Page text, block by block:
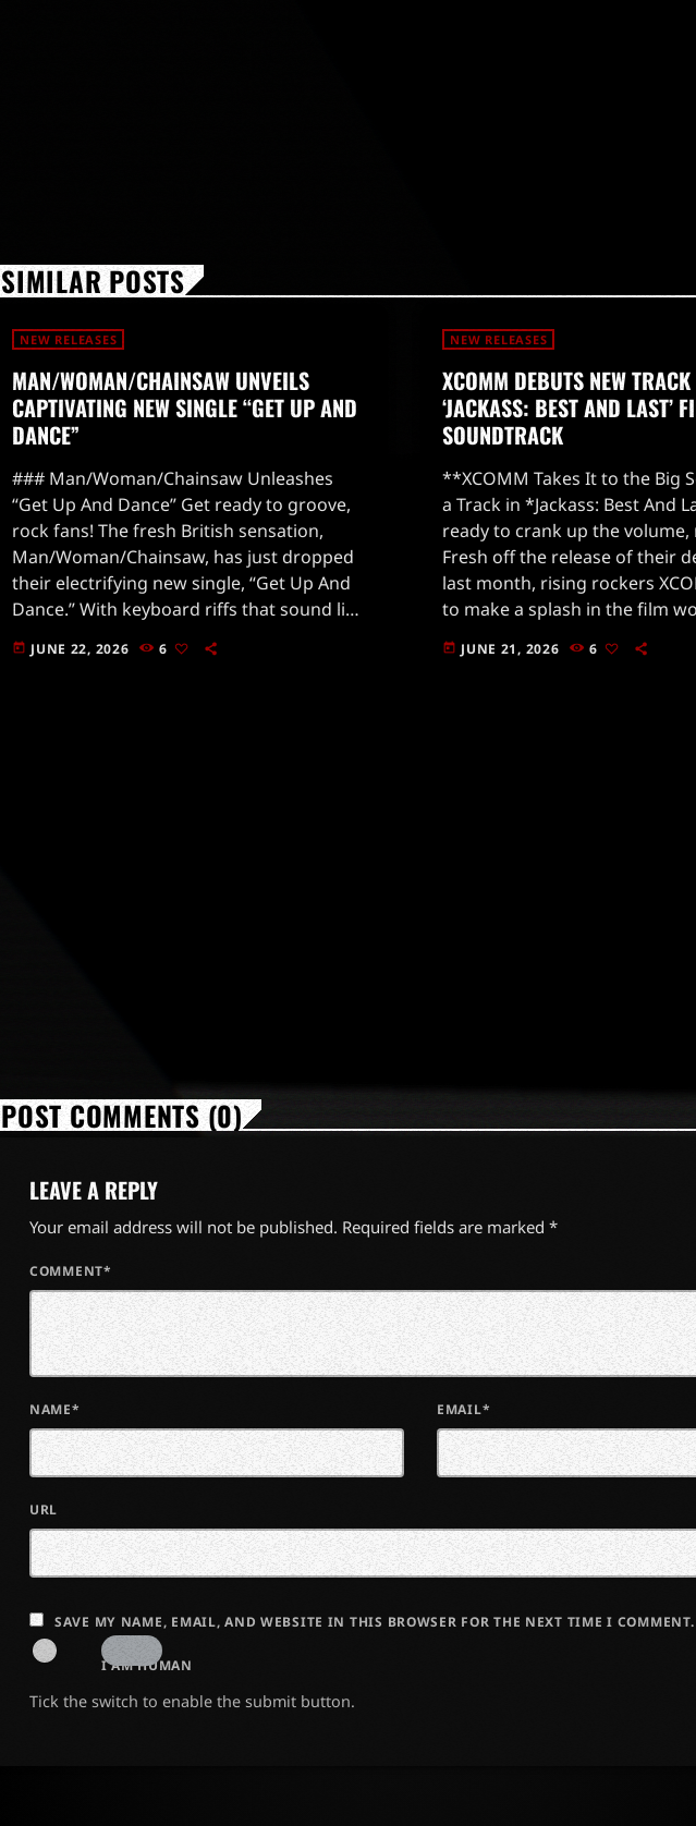
SIMILAR POSTS
NEW RELEASES
MAN/WOMAN/CHAINSAW UNVEILS
CAPTIVATING NEW SINGLE “GET UP AND
DANCE”
### Man/Woman/Chainsaw Unleashes
“Get Up And Dance” Get ready to groove,
rock fans! The fresh British sensation,
Man/Woman/Chainsaw, has just dropped
their electrifying new single, “Get Up And
Dance.” With keyboard riffs that sound like
they’re whistling straight into your soul,
this track is a mesmerizing blend of eerie
today JUNE 22, 2026 6
NEW RELEASES
XCOMM DEBUTS NEW
‘JACKASS: BEST AND LAST’
SOUNDTRACK
**XCOMM Takes It to the Big
a Track in *Jackass: Best And
ready to crank up the volume,
Fresh off the release of their
last month, rising rockers
to make a splash in the film
electrifying sound […]
today JUNE 21, 2026 6
POST COMMENTS (0)
LEAVE A REPLY
Your email address will not be published. Required fields are marked *
COMMENT*
NAME* EMAIL*
URL
SAVE MY NAME, EMAIL, AND WEBSITE IN THIS BROWSER FOR THE NEXT TIME I COMMENT.
I AM HUMAN
Tick the switch to enable the submit button.